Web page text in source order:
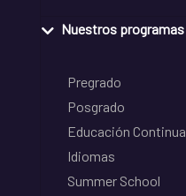
Nuestros programas
Pregrado
Posgrado
Educación Continua
Idiomas
Summer School